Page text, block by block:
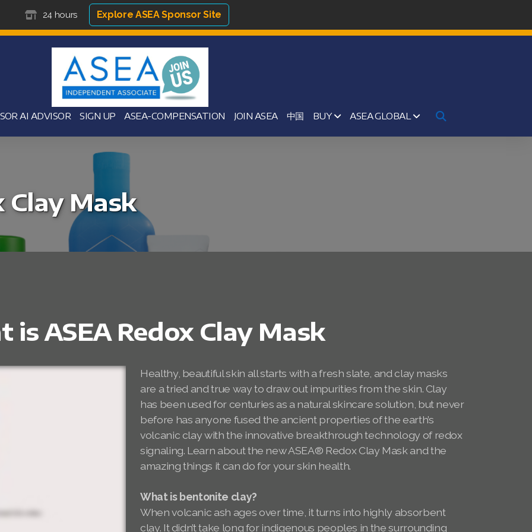
24 hours Explore ASEA Sponsor Site
AI ADVISOR SIGN UP ASEA-COMPENSATION JOIN ASEA 中国 BUY ASEA GLOBAL
Clay Mask
is ASEA Redox Clay Mask
Healthy, beautiful skin all starts with a fresh slate, and clay masks
are a tried and true way to draw out impurities from the skin. Clay
has been used for centuries as a natural skincare solution, but never
before has anyone fused the ancient properties of the earth’s
volcanic clay with the innovative breakthrough technology of redox
signaling. Learn about the new ASEA® Redox Clay Mask and the
amazing things it can do for your skin health.
What is bentonite clay?
When volcanic ash ages over time, it turns into highly absorbent
clay. It didn’t take long for indigenous peoples in the surrounding